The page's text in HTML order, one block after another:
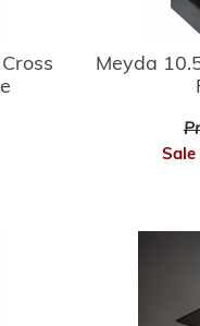
Meyda
Sale